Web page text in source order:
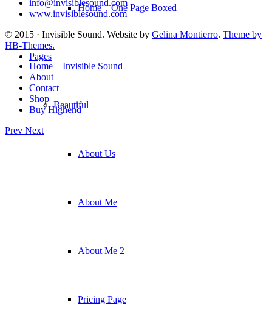
Home – One Page Boxed
Pages
Beautiful
About Us
About Me
About Me 2
Pricing Page
info@invisiblesound.com
www.invisiblesound.com
© 2015 · Invisible Sound. Website by Gelina Montierro. Theme by
HB-Themes.
Home – Invisible Sound
About
Contact
Shop
Buy Highend
Prev Next